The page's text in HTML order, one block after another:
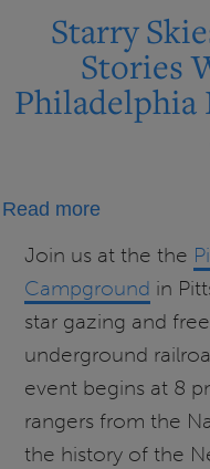
Starry
Stories
Read moreabout
Skies
and
Freedom
Stories
With
the
New
Join us at the the
Campground in
star gazing and
underground
event begins at 8
rangers from the
the history of the